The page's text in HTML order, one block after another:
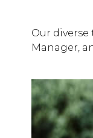
Our
Manager,